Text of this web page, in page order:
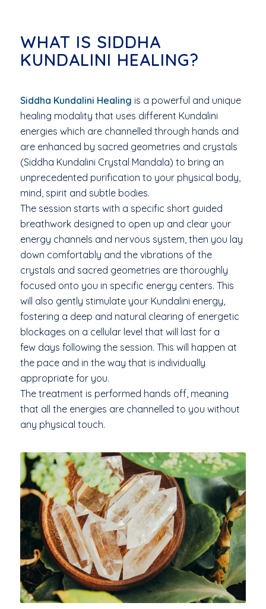
WHAT IS SIDDHA
KUNDALINI HEALING?
Siddha Kundalini Healing is a powerful and unique
healing modality that uses different Kundalini
energies which are channelled through hands and
are enhanced by sacred geometries and crystals
(Siddha Kundalini Crystal Mandala) to bring an
unprecedented purification to your physical body,
mind, spirit and subtle bodies.
The session starts with a specific short guided
breathwork designed to open up and clear your
energy channels and nervous system, then you lay
down comfortably and the vibrations of the
crystals and sacred geometries are thoroughly
focused onto you in specific energy centers. This
will also gently stimulate your Kundalini energy,
fostering a deep and natural clearing of energetic
blockages on a cellular level that will last for a
few days following the session. This will happen at
the pace and in the way that is individually
appropriate for you.
The treatment is performed hands off, meaning
that all the energies are channelled to you without
any physical touch.